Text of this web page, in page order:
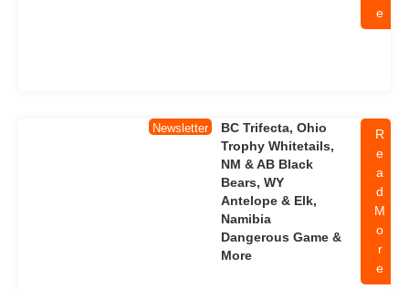
e
Newsletter
BC Trifecta, Ohio
Trophy Whitetails,
NM & AB Black
Bears, WY
Antelope & Elk,
Namibia
Dangerous Game &
More
R
e
a
d
M
o
r
e